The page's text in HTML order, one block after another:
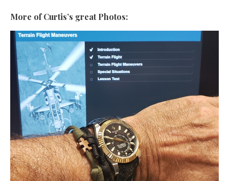
More of Curtis’s great Photos: